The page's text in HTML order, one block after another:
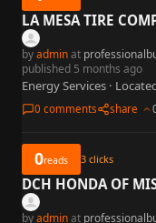
LA MESA TIRE
byadminat
published 5 months ago
Energy Services ·
0 comments share
0reads 3 clicks
DCH HONDA OF
byadminat